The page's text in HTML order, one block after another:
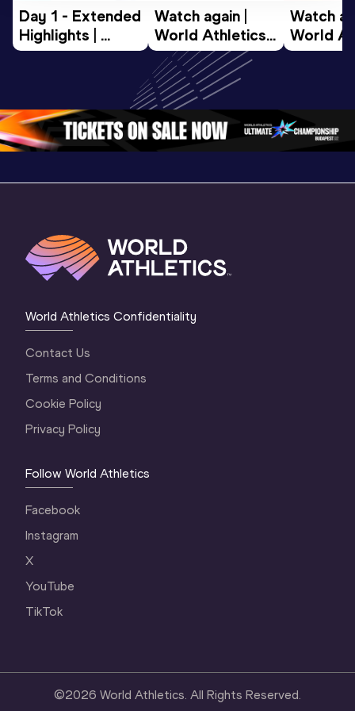
Day 1 - Extended
Highlights |
World U20
Watch again |
World Athletics
U20
Championships
Oregon 26 - Day
2 Evening…
Watch
World
U20
2
World Athletics Confidentiality
Contact Us
Terms and Conditions
Cookie Policy
Privacy Policy
Follow World Athletics
Facebook
Instagram
X
YouTube
TikTok
©2026 World Athletics. All Rights Reserved.